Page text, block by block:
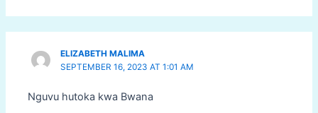
ELIZABETH MALIMA
SEPTEMBER 16, 2023 AT 1:01 AM
Nguvu hutoka kwa Bwana